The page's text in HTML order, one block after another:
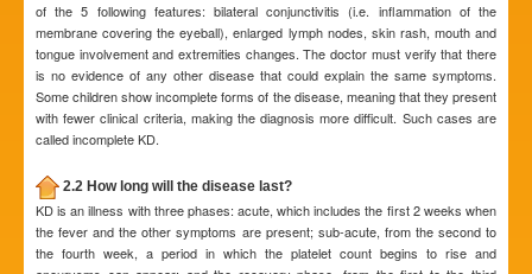
of the 5 following features: bilateral conjunctivitis (i.e. inflammation of the
membrane covering the eyeball), enlarged lymph nodes, skin rash, mouth and
tongue involvement and extremities changes. The doctor must verify that there
is no evidence of any other disease that could explain the same symptoms.
Some children show incomplete forms of the disease, meaning that they present
with fewer clinical criteria, making the diagnosis more difficult. Such cases are
called incomplete KD.
2.2 How long will the disease last?
KD is an illness with three phases: acute, which includes the first 2 weeks when
the fever and the other symptoms are present; sub-acute, from the second to
the fourth week, a period in which the platelet count begins to rise and